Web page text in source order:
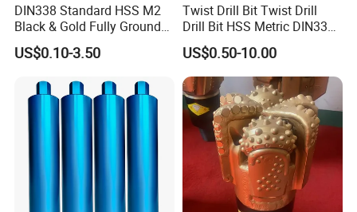
DIN338 Standard HSS M2
Black & Gold Fully Ground
Straight Shank Drill Bit
US$0.10-3.50
Twist Drill Bit Twist Drill
Drill Bit HSS Metric DIN338
Straight Shank Cobalt Metal
Drill
US$0.50-10.00